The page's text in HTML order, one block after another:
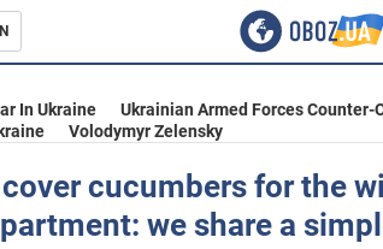
In Ukraine Ukrainian Armed Forces Counter-
Volodymyr Zelensky
cucumbers for the
we share a